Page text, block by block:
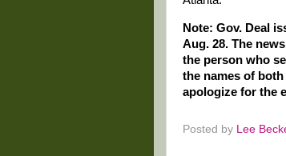
Note: Gov. Deal
Aug. 28. The
the person who
the names of both
apologize for the
Posted by Lee